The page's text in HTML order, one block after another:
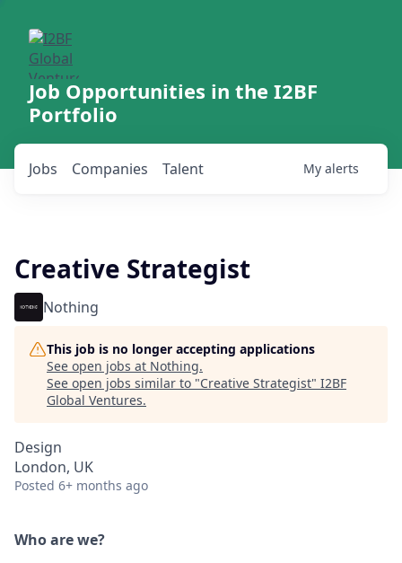
Job Opportunities in the I2BF
Portfolio
Jobs Companies Talent My alerts
Creative Strategist
Nothing
This job is no longer accepting applications
See open jobs at Nothing.
See open jobs similar to "Creative Strategist" I2BF
Global Ventures.
Design
London, UK
Posted 6+ months ago
Who are we?